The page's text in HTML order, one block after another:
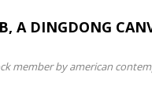
A DINGDONG
member by american